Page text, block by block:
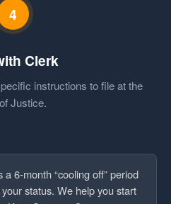
4
Clerk
instructions to file at the
Justice.
6-month “cooling off” period
status. We help you start